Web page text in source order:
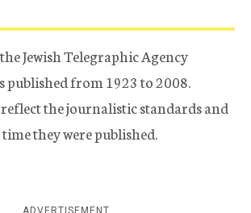
Jewish Telegraphic Agency
published from 1923 to 2008.
the journalistic standards and
they were published.
ADVERTISEMENT